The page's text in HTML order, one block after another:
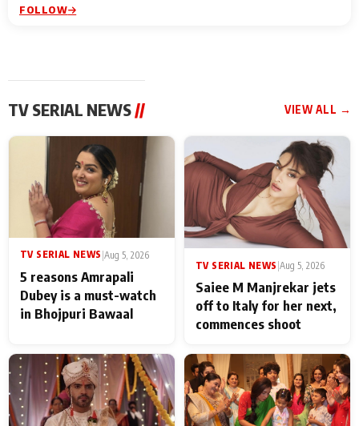
FOLLOW
TV SERIAL NEWS// VIEW ALL →
TV SERIAL NEWS |Aug 5, 2026
5 reasons Amrapali
Dubey is a must-watch
in Bhojpuri Bawaal
TV SERIAL NEWS Aug 5, 2026
Saiee M Manjrekar jets
off to Italy for her next,
commences shoot